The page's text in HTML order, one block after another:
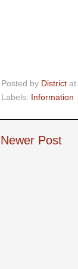
Posted by District at
Labels: Information
Newer Post